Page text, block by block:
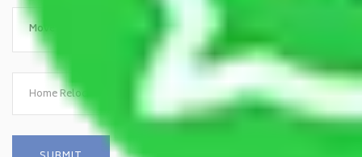
Home Relocation